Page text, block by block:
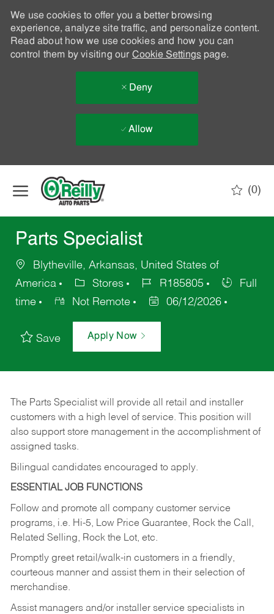
We use cookies to offer you a better browsing
experience, analyze site traffic, and personalize content.
Read about how we use cookies and how you can
control them by visiting our Cookie Settingspage.
Deny
Allow
(0)
Parts Specialist
Blytheville, Arkansas, United States of
America
Stores R185805
Full
time
Not Remote 06/12/2026
Save Apply Now
The Parts Specialist will provide all retail and installer
customers with a high level of service. This position will
also support store management in the accomplishment of
assigned tasks.
Bilingual candidates encouraged to apply.
ESSENTIAL JOB FUNCTIONS
Follow and promote all company customer service
programs, i.e. Hi-5, Low Price Guarantee, Rock the Call,
Related Selling, Rock the Lot, etc.
Promptly greet retail/walk-in customers in a friendly,
courteous manner and assist them in their selection of
merchandise.
Assist managers and/or installer service specialists in